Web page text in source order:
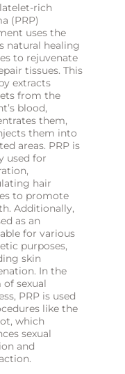
rich
(PRP)
uses the
natural healing
to rejuvenate
tissues. This
extracts
from the
blood,
them,
them into
areas. PRP is
used for
hair
to promote
Additionally,
as an
for various
purposes,
skin
In the
of sexual
PRP is used
like the
which
sexual
and